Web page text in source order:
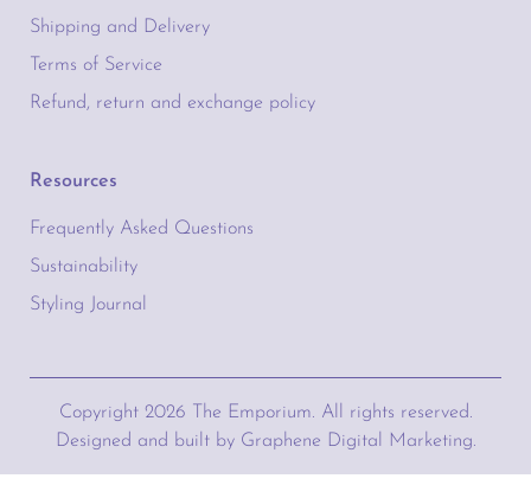
Shipping and Delivery
Terms of Service
Refund, return and exchange policy
Resources
Frequently Asked Questions
Sustainability
Styling Journal
Copyright 2026 The Emporium. All rights reserved.
Designed and built by Graphene Digital Marketing.